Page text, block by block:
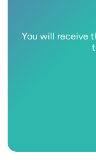
You will receive